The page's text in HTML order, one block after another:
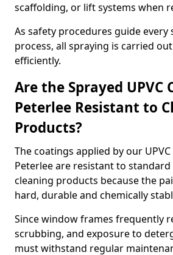
scaffolding, or lift systems when
As safety procedures guide every
process, all spraying is carried
efficiently.
Are the Sprayed UPVC
Peterlee Resistant to
Products?
The coatings applied by our
Peterlee are resistant to
cleaning products because the
hard, durable and chemically
Since window frames frequently
scrubbing, and exposure to
must withstand regular